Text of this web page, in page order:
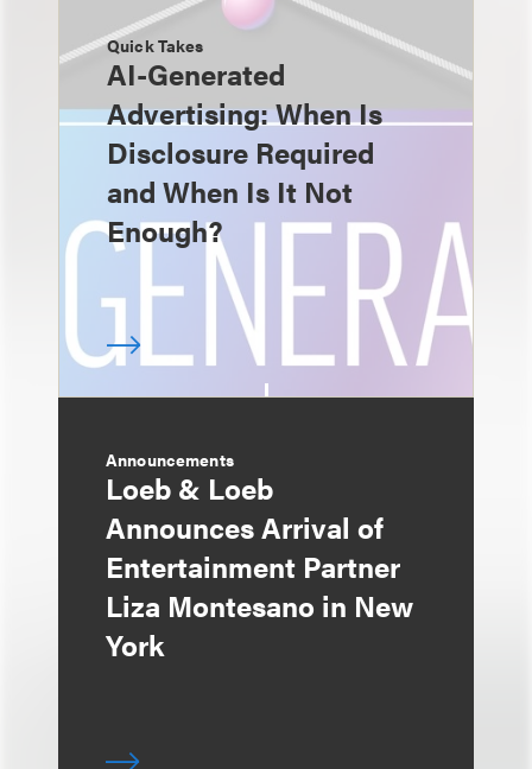
Quick Takes
AI-Generated
Advertising: When Is
Disclosure Required
and When Is It Not
Enough?
Announcements
Loeb & Loeb
Announces Arrival of
Entertainment Partner
Liza Montesano in New
York